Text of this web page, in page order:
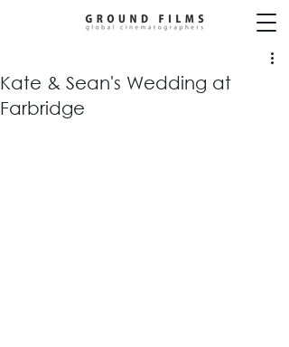
Kate & Sean's Wedding at
Farbridge